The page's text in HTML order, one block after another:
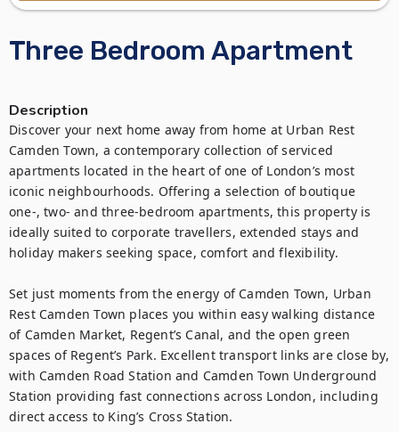
Three Bedroom Apartment
Description
Discover your next home away from home at Urban Rest
Camden Town, a contemporary collection of serviced
apartments located in the heart of one of London’s most
iconic neighbourhoods. Offering a selection of boutique
one-, two- and three-bedroom apartments, this property is
ideally suited to corporate travellers, extended stays and
holiday makers seeking space, comfort and flexibility.
Set just moments from the energy of Camden Town, Urban
Rest Camden Town places you within easy walking distance
of Camden Market, Regent’s Canal, and the open green
spaces of Regent’s Park. Excellent transport links are close by,
with Camden Road Station and Camden Town Underground
Station providing fast connections across London, including
direct access to King’s Cross Station.